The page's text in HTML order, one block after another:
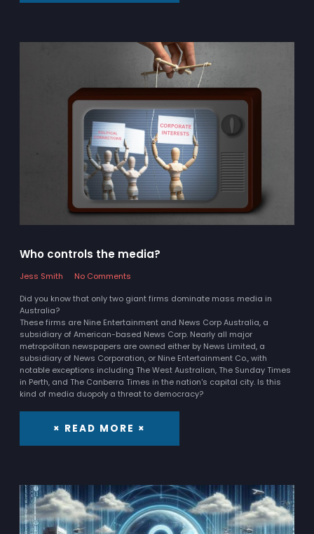
Who controls the media?
Jess Smith
No Comments
Did you know that only two giant firms dominate mass media in
Australia?
These firms are Nine Entertainment and News Corp Australia, a
subsidiary of American-based News Corp. Nearly all major
metropolitan newspapers are owned either by News Limited, a
subsidiary of News Corporation, or Nine Entertainment Co., with
notable exceptions including The West Australian, The Sunday Times
in Perth, and The Canberra Times in the nation's capital city. Is this
kind of media duopoly a threat to democracy?
× READ MORE ×